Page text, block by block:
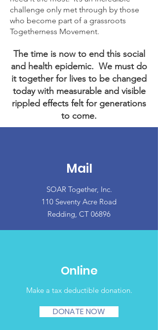
challenge only met through by those
who become part of a grassroots
Togetherness Movement.
The time is now to end this social
and health epidemic. We must do
it together for lives to be changed
today with measurable and visible
rippled effects felt for generations
to come.
Mail
SOAR Together, Inc.
110 Seventy Acre Road
Redding, CT 06896
Online
Make a tax deductible donation‏.
DONATE NOW